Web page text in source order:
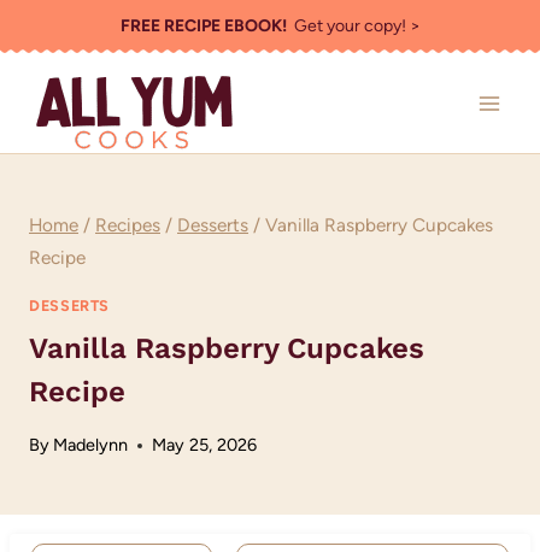
to
content
FREE RECIPE EBOOK!Get your copy! >
Home / Recipes / Desserts / Vanilla Raspberry Cupcakes
Recipe
DESSERTS
Vanilla Raspberry Cupcakes
Recipe
By Madelynn May 25, 2026